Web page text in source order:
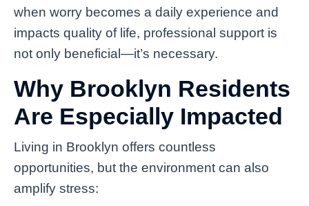
when worry becomes a daily experience and
impacts quality of life, professional support is
not only beneficial—it’s necessary.
Why Brooklyn Residents
Are Especially Impacted
Living in Brooklyn offers countless
opportunities, but the environment can also
amplify stress: